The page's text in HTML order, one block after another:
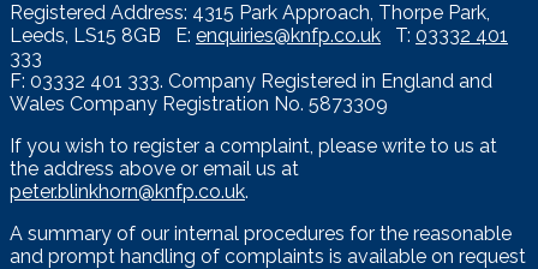
Registered Address: 4315 Park Approach, Thorpe Park,
Leeds, LS15 8GB E: enquiries@knfp.co.uk T: 03332 401
333
F: 03332 401 333. Company Registered in England and
Wales Company Registration No. 5873309
If you wish to register a complaint, please write to us at
the address above or email us at
peter.blinkhorn@knfp.co.uk.
A summary of our internal procedures for the reasonable
and prompt handling of complaints is available on request